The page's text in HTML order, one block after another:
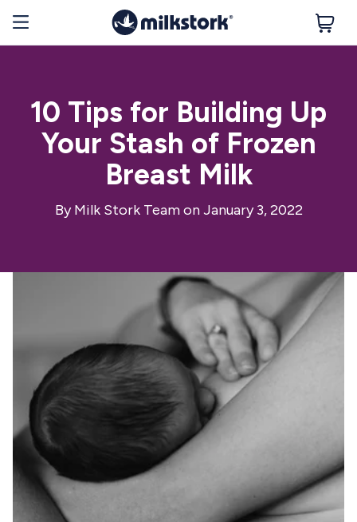
10 Tips for Building Up
Your Stash of Frozen
Breast Milk
ByMilk Stork Teamon January 3, 2022